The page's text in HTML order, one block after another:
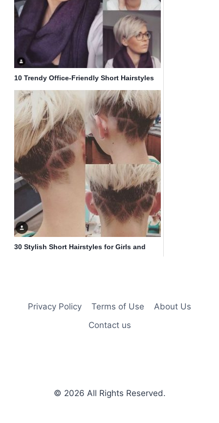
10 Trendy Office-Friendly Short Hairstyles
for Women
30 Stylish Short Hairstyles for Girls and
Privacy Policy Terms of Use
About Us
Contact us
© 2026 All Rights Reserved.